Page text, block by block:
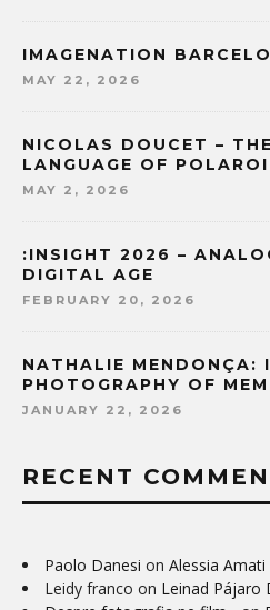
IMAGENATION
MAY 22, 2026
NICOLAS DOUCET –
LANGUAGE OF
MAY 2, 2026
:INSIGHT 2026 –
DIGITAL AGE
FEBRUARY 20, 2026
NATHALIE MENDONÇA:
PHOTOGRAPHY OF
JANUARY 22, 2026
RECENT
Paolo Danesi on Alessia Amati
Leidy franco on Leinad Pájaro